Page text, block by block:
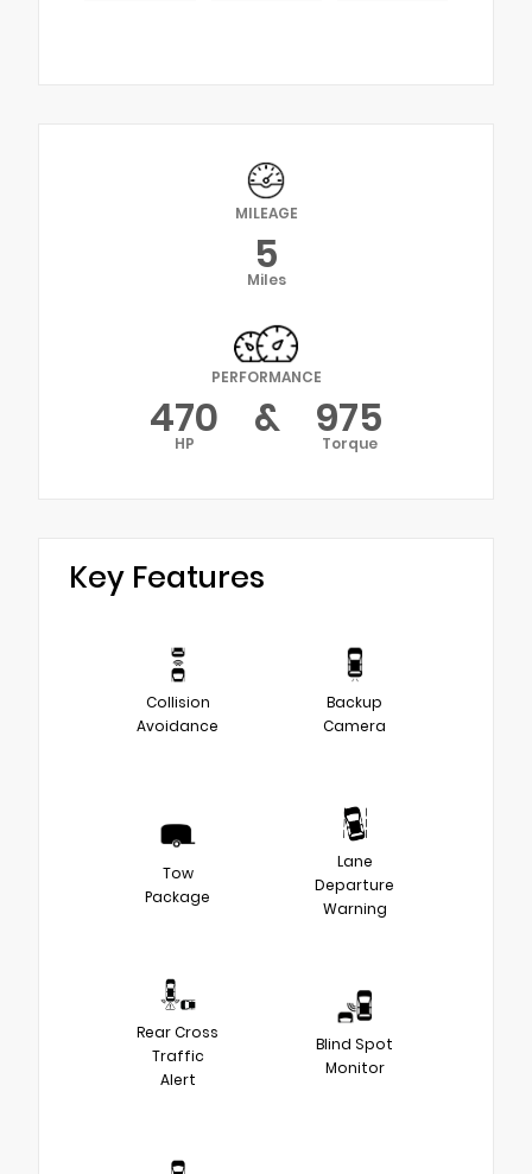
MILEAGE
5
Miles
PERFORMANCE
470
HP & 975
Torque
Key Features
Collision
Avoidance
Backup
Camera
Tow
Package
Lane
Departure
Warning
Rear Cross
Traffic
Alert
Blind Spot
Monitor